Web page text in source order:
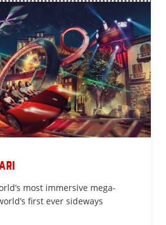
most immersive mega-
first ever sideways